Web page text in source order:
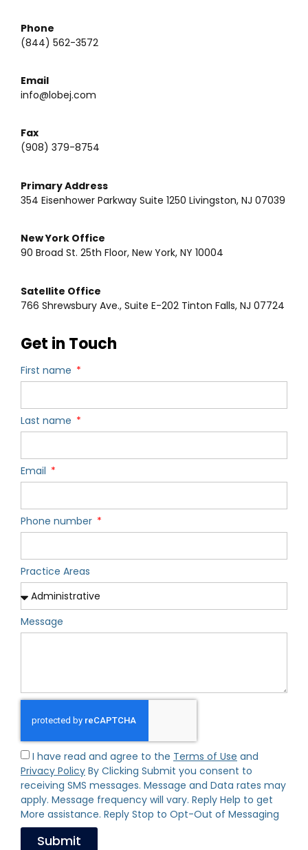
Phone
(844) 562-3572
Email
info@lobej.com
Fax
(908) 379-8754
Primary Address
354 Eisenhower Parkway Suite 1250 Livingston, NJ 07039
New York Office
90 Broad St. 25th Floor, New York, NY 10004
Satellite Office
766 Shrewsbury Ave., Suite E-202 Tinton Falls, NJ 07724
Get in Touch
First name
Last name
Email
Phone number
Practice Areas
Message
I have read and agree to the Terms of Use and
Privacy Policy By Clicking Submit you consent to
receiving SMS messages. Message and Data rates may
apply. Message frequency will vary. Reply Help to get
More assistance. Reply Stop to Opt-Out of Messaging
Submit